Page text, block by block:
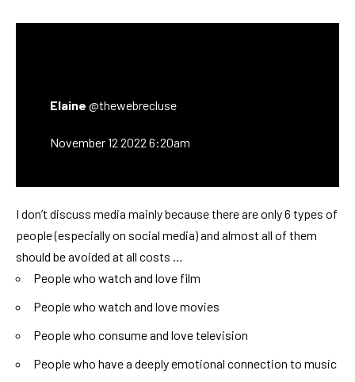
Elaine @thewebrecluse
November 12 2022 6:20am
I don’t discuss media mainly because there are only 6 types of
people (especially on social media) and almost all of them
should be avoided at all costs …
People who watch and love film
People who watch and love movies
People who consume and love television
People who have a deeply emotional connection to music